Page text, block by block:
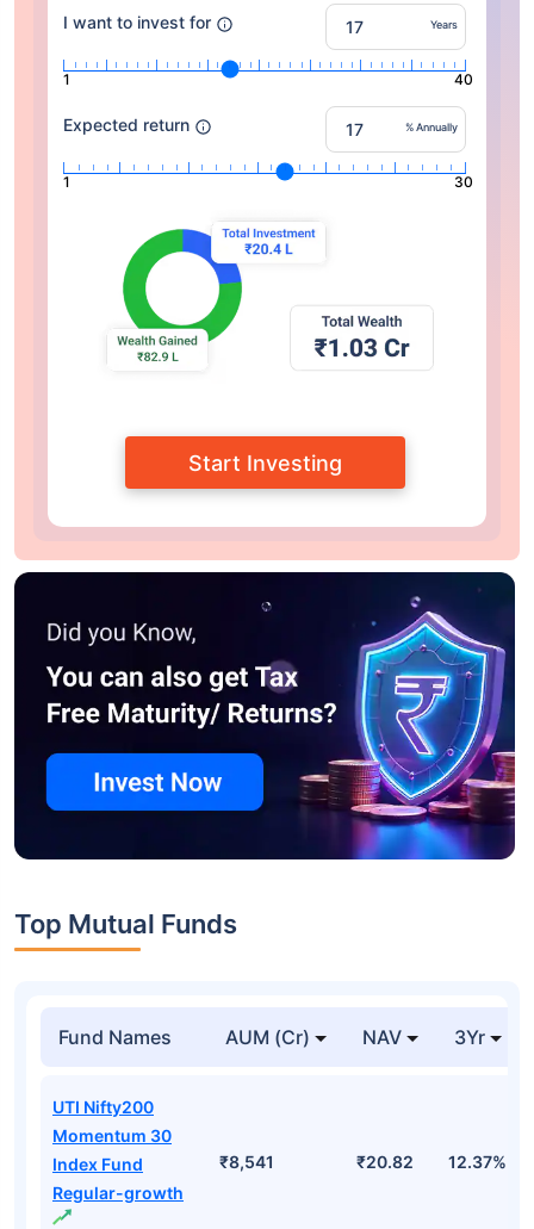
I want to invest for Years
1 40
Expected return % Annually
1 30
Start Investing
Top Mutual Funds
Fund Names AUM (Cr) NAV 3Yr
UTI Nifty200
Momentum 30
Index Fund
Regular-growth
₹8,541 ₹20.82 12.37%